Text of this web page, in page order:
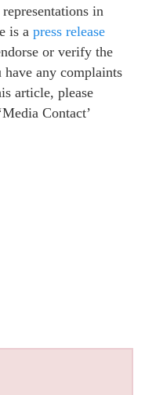
in
is a press release
or verify the
any complaints
article, please
Contact’